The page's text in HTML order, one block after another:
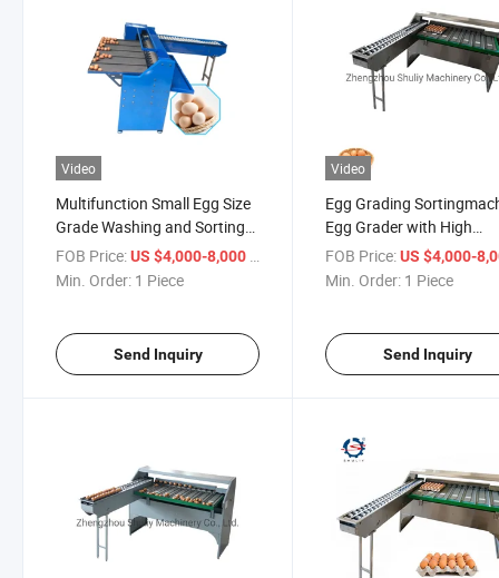
Video
Multifunction Small Egg Size
Grade Washing and Sorting
Machine
FOB Price:US $4,000-8,000
Min. Order: 1 Piece
Send Inquiry
Video
Egg Grading
Egg Grader with High
Efficiency in Stock
FOB Price: US $4,000-
Min. Order: 1 Piece
Send Inquiry